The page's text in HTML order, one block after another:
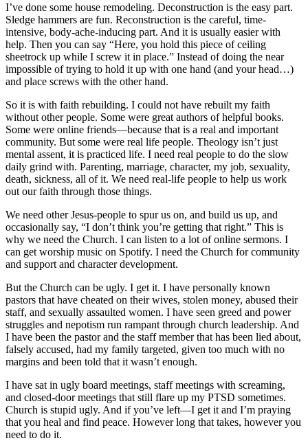
I’ve done some house remodeling. Deconstruction is the easy part.
Sledge hammers are fun. Reconstruction is the careful, time-
intensive, body-ache-inducing part. And it is usually easier with
help. Then you can say “Here, you hold this piece of ceiling
sheetrock up while I screw it in place.” Instead of doing the near
impossible of trying to hold it up with one hand (and your head…)
and place screws with the other hand.
So it is with faith rebuilding. I could not have rebuilt my faith
without other people. Some were great authors of helpful books.
Some were online friends—because that is a real and important
community. But some were real life people. Theology isn’t just
mental assent, it is practiced life. I need real people to do the slow
daily grind with. Parenting, marriage, character, my job, sexuality,
death, sickness, all of it. We need real-life people to help us work
out our faith through those things.
We need other Jesus-people to spur us on, and build us up, and
occasionally say, “I don’t think you’re getting that right.” This is
why we need the Church. I can listen to a lot of online sermons. I
can get worship music on Spotify. I need the Church for community
and support and character development.
But the Church can be ugly. I get it. I have personally known
pastors that have cheated on their wives, stolen money, abused their
staff, and sexually assaulted women. I have seen greed and power
struggles and nepotism run rampant through church leadership. And
I have been the pastor and the staff member that has been lied about,
falsely accused, had my family targeted, given too much with no
margins and been told that it wasn’t enough.
I have sat in ugly board meetings, staff meetings with screaming,
and closed-door meetings that still flare up my PTSD sometimes.
Church is stupid ugly. And if you’ve left—I get it and I’m praying
that you heal and find peace. However long that takes, however you
need to do it.